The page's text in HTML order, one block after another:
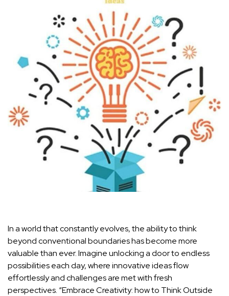
In⁣ a world that constantly evolves, the ability to think​
beyond conventional boundaries has become more
valuable than ‌ever. Imagine unlocking a door to endless
possibilities​ each day, where‍ innovative ideas flow
effortlessly and ‌challenges are​ met with fresh ​
perspectives. “Embrace Creativity: how to Think Outside⁢